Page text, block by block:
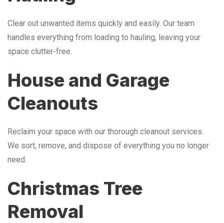
Clear out unwanted items quickly and easily. Our team
handles everything from loading to hauling, leaving your
space clutter-free.
House and Garage
Cleanouts
Reclaim your space with our thorough cleanout services.
We sort, remove, and dispose of everything you no longer
need.
Christmas Tree
Removal